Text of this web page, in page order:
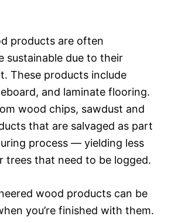
products are often
sustainable due to their
These products include
and laminate flooring.
wood chips, sawdust and
that are salvaged as part
process — yielding less
trees that need to be logged.
wood products can be
you’re finished with them.